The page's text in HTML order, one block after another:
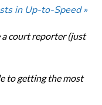
in Up-to-Speed »
a court reporter (just
to getting the most